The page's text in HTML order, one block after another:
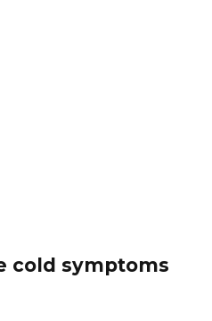
cold symptoms